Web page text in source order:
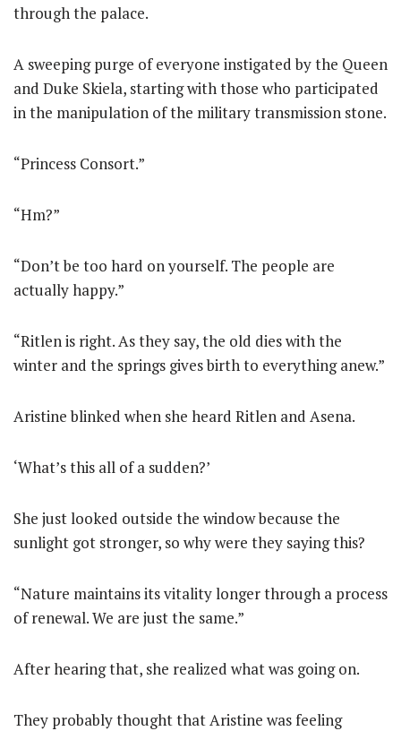
through the palace.
A sweeping purge of everyone instigated by the Queen
and Duke Skiela, starting with those who participated
in the manipulation of the military transmission stone.
“Princess Consort.”
“Hm?”
“Don’t be too hard on yourself. The people are
actually happy.”
“Ritlen is right. As they say, the old dies with the
winter and the springs gives birth to everything anew.”
Aristine blinked when she heard Ritlen and Asena.
‘What’s this all of a sudden?’
She just looked outside the window because the
sunlight got stronger, so why were they saying this?
“Nature maintains its vitality longer through a process
of renewal. We are just the same.”
After hearing that, she realized what was going on.
They probably thought that Aristine was feeling